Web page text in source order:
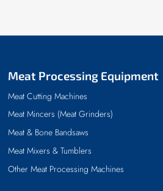
Meat Processing Equipment
Meat Cutting Machines
Meat Mincers (Meat Grinders)
Meat & Bone Bandsaws
Meat Mixers & Tumblers
Other Meat Processing Machines